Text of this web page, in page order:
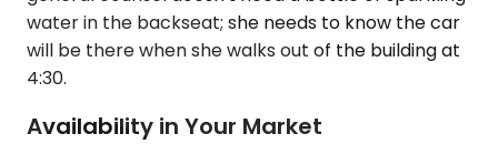
water in the backseat; she needs to know the car
will be there when she walks out of the building at
4:30.
Availability in Your Market